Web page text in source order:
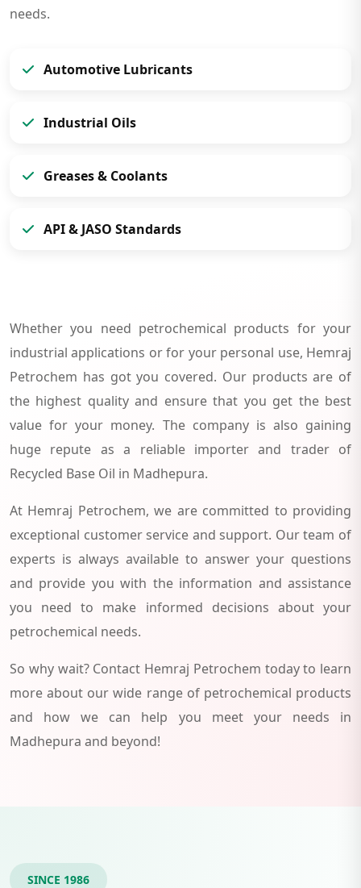
needs.
Automotive Lubricants
Industrial Oils
Greases & Coolants
API & JASO Standards
Whether you need petrochemical products for your
industrial applications or for your personal use, Hemraj
Petrochem has got you covered. Our products are of
the highest quality and ensure that you get the best
value for your money. The company is also gaining
huge repute as a reliable importer and trader of
Recycled Base Oil in Madhepura.
At Hemraj Petrochem, we are committed to providing
exceptional customer service and support. Our team of
experts is always available to answer your questions
and provide you with the information and assistance
you need to make informed decisions about your
petrochemical needs.
So why wait? Contact Hemraj Petrochem today to learn
more about our wide range of petrochemical products
and how we can help you meet your needs in
Madhepura and beyond!
SINCE 1986